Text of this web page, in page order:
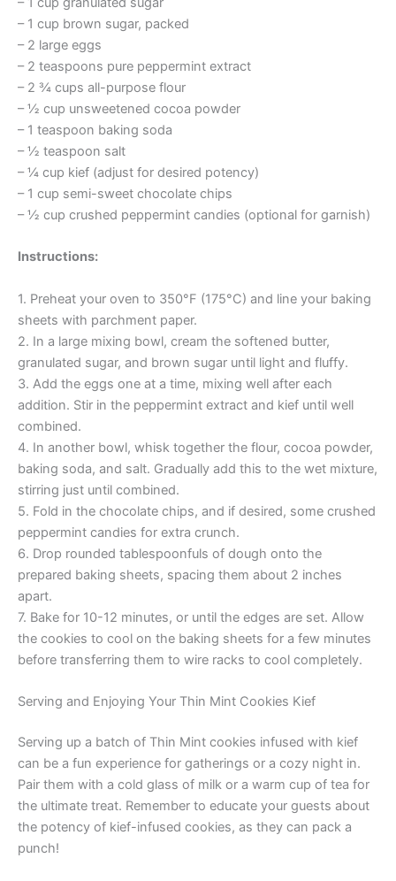
– 1 cup brown sugar, packed
– 2 large eggs
– 2 teaspoons pure peppermint extract
– 2 ¾ cups all-purpose flour
– ½ cup unsweetened cocoa powder
– 1 teaspoon baking soda
– ½ teaspoon salt
– ¼ cup kief (adjust for desired potency)
– 1 cup semi-sweet chocolate chips
– ½ cup crushed peppermint candies (optional for garnish)
Instructions:
1. Preheat your oven to 350°F (175°C) and line your baking
sheets with parchment paper.
2. In a large mixing bowl, cream the softened butter,
granulated sugar, and brown sugar until light and fluffy.
3. Add the eggs one at a time, mixing well after each
addition. Stir in the peppermint extract and kief until well
combined.
4. In another bowl, whisk together the flour, cocoa powder,
baking soda, and salt. Gradually add this to the wet mixture,
stirring just until combined.
5. Fold in the chocolate chips, and if desired, some crushed
peppermint candies for extra crunch.
6. Drop rounded tablespoonfuls of dough onto the
prepared baking sheets, spacing them about 2 inches
apart.
7. Bake for 10-12 minutes, or until the edges are set. Allow
the cookies to cool on the baking sheets for a few minutes
before transferring them to wire racks to cool completely.
Serving and Enjoying Your Thin Mint Cookies Kief
Serving up a batch of Thin Mint cookies infused with kief
can be a fun experience for gatherings or a cozy night in.
Pair them with a cold glass of milk or a warm cup of tea for
the ultimate treat. Remember to educate your guests about
the potency of kief-infused cookies, as they can pack a
punch!